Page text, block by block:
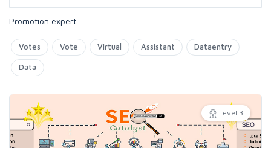
Promotion expert
Votes Vote Virtual Assistant Dataentry
Data
Level 3